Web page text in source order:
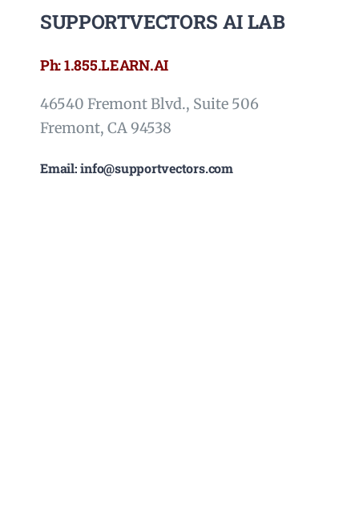
SUPPORTVECTORS AI LAB
Ph: 1.855.LEARN.AI
46540 Fremont Blvd., Suite 506
Fremont, CA 94538
Email: info@supportvectors.com